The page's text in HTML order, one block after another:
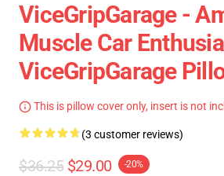
ViceGripGarage -
Muscle Car
ViceGripGarage
This is pillow cover only, insert is not
(3 customer reviews)
$36.25 $29.00 -20%